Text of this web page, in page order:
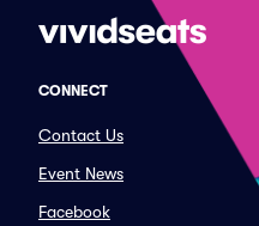
CONNECT
Contact Us
Event News
Facebook